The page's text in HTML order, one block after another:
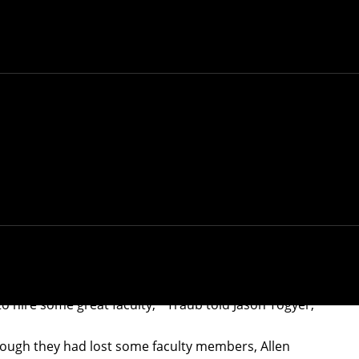
He was 83.
in the 1970s and later founding the computer
dean of the School of Computer Science.
of the challenge facing Traub.
some great faculty,'" Traub told Jason Togyer,
they had lost some faculty members, Allen